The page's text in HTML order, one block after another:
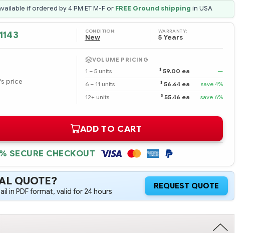
if ordered by 4 PM ET M-F or FREE Ground shipping in USA
1143 CONDITION:
New
WARRANTY:
5 Years
price
VOLUME PRICING
1 – 5 units
$ 59.00 ea
—
6 – 11 units
$ 56.64 ea
save 4%
12+ units
$ 55.46 ea save 6%
ADD TO CART
SECURE CHECKOUT
QUOTE?
in PDF format, valid for 24 hours
REQUEST QUOTE